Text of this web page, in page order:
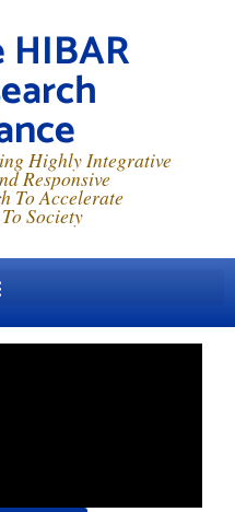
HIBAR
Highly Integrative
Responsive
To Accelerate
Society